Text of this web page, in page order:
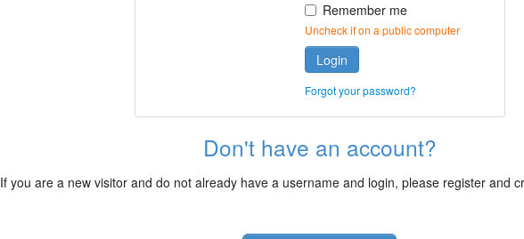
Remember me
Uncheck if on a public computer
Login
Forgot your password?
Don't have an account?
If you are a new visitor and do not already have a username and login, please register and